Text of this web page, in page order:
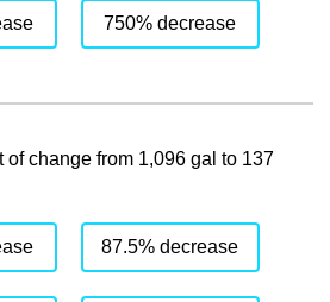
750% decrease
of change from 1,096 gal to 137
87.5% decrease